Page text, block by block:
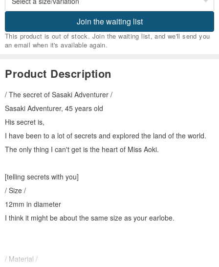
Join the waiting list
This product is out of stock. Join the waiting list, and we'll send you
an email when it's available again.
Product Description
/ The secret of Sasaki Adventurer /
Sasaki Adventurer, 45 years old
His secret is,
I have been to a lot of secrets and explored the land of the world.
The only thing I can't get is the heart of Miss Aoki.
[telling secrets with you]
/ Size /
12mm in diameter
I think it might be about the same size as your earlobe.
/ Material /